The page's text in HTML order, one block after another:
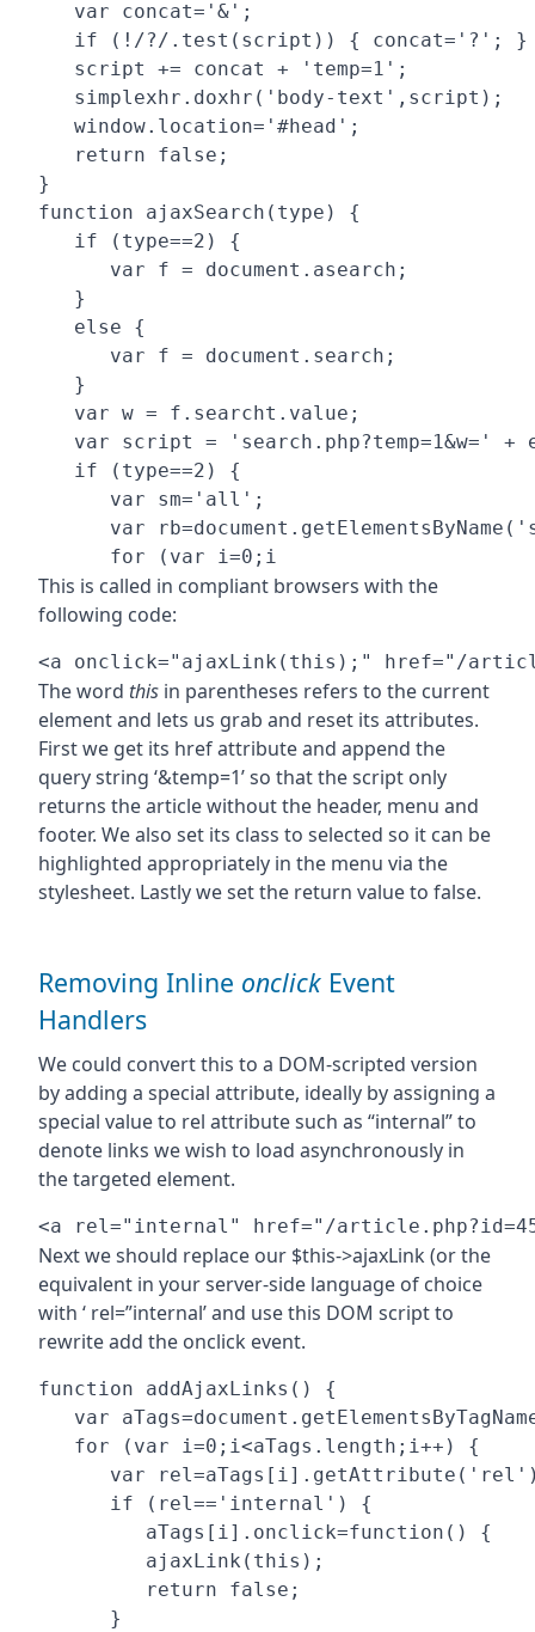
   var concat='&';
   if (!/?/.test(script)) { concat='?'; }
   script += concat + 'temp=1';
   simplexhr.doxhr('body-text',script);
   window.location='#head';
   return false;
}
function ajaxSearch(type) {
   if (type==2) {
      var f = document.asearch;
   }
   else {
      var f = document.search;
   }
   var w = f.searcht.value;
var script = 'search.php?temp=1&w=' +
   if (type==2) {
      var sm='all';
var
This is called in compliant browsers with the
following code:
The word thisin parentheses refers to the current
element and lets us grab and reset its attributes.
First we get its href attribute and append the
query string ‘&temp=1’ so that the script only
returns the article without the header, menu and
footer. We also set its class to selected so it can be
highlighted appropriately in the menu via the
stylesheet. Lastly we set the return value to false.
Removing Inline onclickEvent
Handlers
We could convert this to a DOM-scripted version
by adding a special attribute, ideally by assigning a
special value to rel attribute such as “internal” to
denote links we wish to load asynchronously in
the targeted element.
Next we should replace our $this->ajaxLink (or the
equivalent in your server-side language of choice
with ‘ rel=”internal’ and use this DOM script to
rewrite add the onclick event.
function addAjaxLinks() {
var
   for (var i=0;i<aTags.length;i++) {
var
      if (rel=='internal') {
         aTags[i].onclick=function() {
         ajaxLink(this);
         return false;
      }